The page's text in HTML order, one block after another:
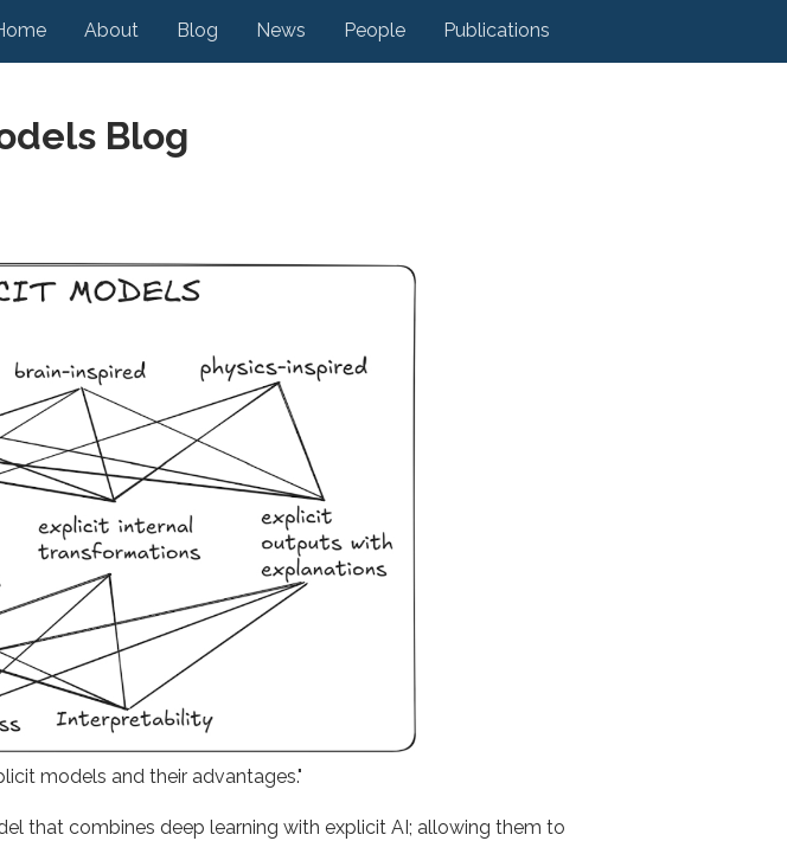
About Blog News People Publications
Blog
models and their advantages."
that combines deep learning with explicit AI; allowing them to